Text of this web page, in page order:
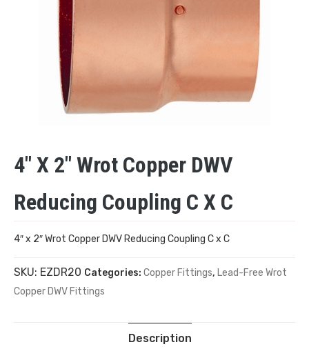
4″ X 2″ Wrot Copper DWV
Reducing Coupling C X C
4″ x 2″ Wrot Copper DWV Reducing Coupling C x C
SKU: EZDR20 Categories: Copper Fittings, Lead-Free Wrot
Copper DWV Fittings
Description